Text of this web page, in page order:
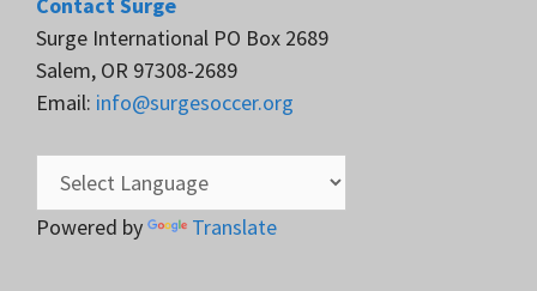
Contact Surge
Surge International PO Box 2689
Salem, OR 97308-2689
Email: info@surgesoccer.org
Powered by Translate